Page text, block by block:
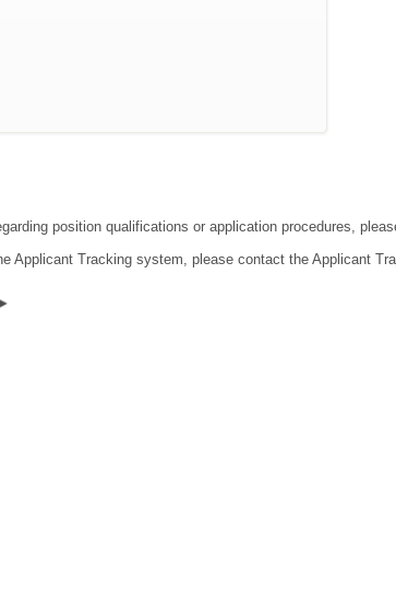
position qualifications or application procedures,
Applicant Tracking system, please contact the Applicant